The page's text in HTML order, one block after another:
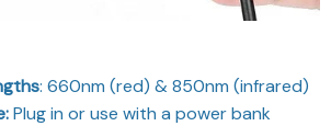
: 660nm (red) & 850nm (infrared)
Plug in or use with a power bank